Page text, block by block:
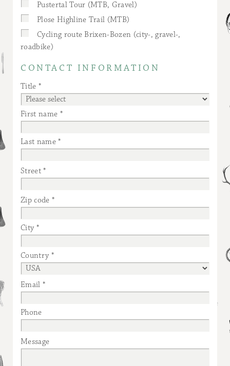
Pustertal Tour (MTB, Gravel)
Plose Highline Trail (MTB)
Cycling route Brixen-Bozen (city-, gravel-,
roadbike)
CONTACT INFORMATION
Title
First name
Last name
Street
Zip code
City
Country
Email
Phone
Message